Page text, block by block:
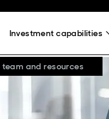
Investment capabilities
team and resources